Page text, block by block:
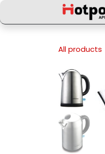
All products